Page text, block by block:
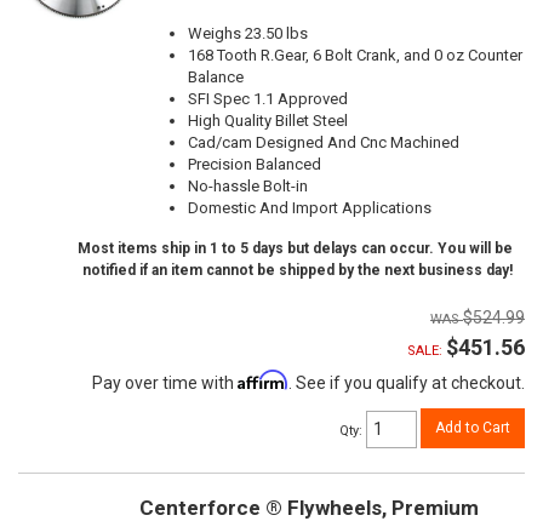
Weighs 23.50 lbs
168 Tooth R.Gear, 6 Bolt Crank, and 0 oz Counter
Balance
SFI Spec 1.1 Approved
High Quality Billet Steel
Cad/cam Designed And Cnc Machined
Precision Balanced
No-hassle Bolt-in
Domestic And Import Applications
Most items ship in 1 to 5 days but delays can occur. You will be
notified if an item cannot be shipped by the next business day!
$524.99
SALE: $451.56
Pay over time with Affirm . See if you qualify at checkout.
Qty: Add to Cart
Centerforce ® Flywheels, Premium